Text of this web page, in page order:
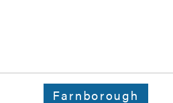
Farnborough